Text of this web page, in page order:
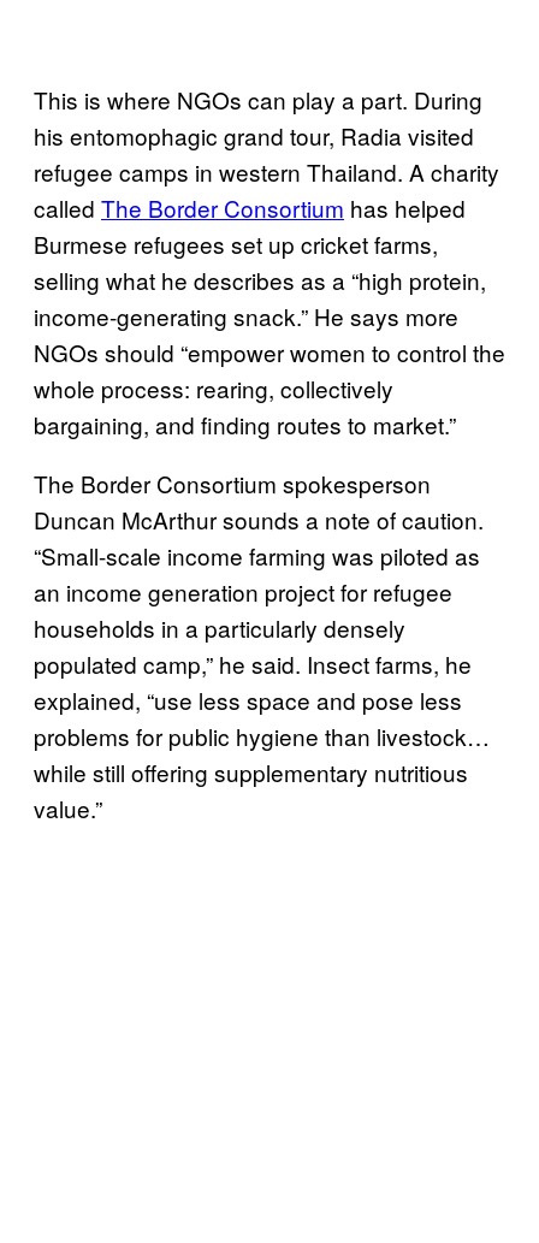
This is where NGOs can play a part. During
his entomophagic grand tour, Radia visited
refugee camps in western Thailand. A charity
called The Border Consortium has helped
Burmese refugees set up cricket farms,
selling what he describes as a “high protein,
income-generating snack.” He says more
NGOs should “empower women to control the
whole process: rearing, collectively
bargaining, and finding routes to market.”
The Border Consortium spokesperson
Duncan McArthur sounds a note of caution.
“Small-scale income farming was piloted as
an income generation project for refugee
households in a particularly densely
populated camp,” he said. Insect farms, he
explained, “use less space and pose less
problems for public hygiene than livestock…
while still offering supplementary nutritious
value.”